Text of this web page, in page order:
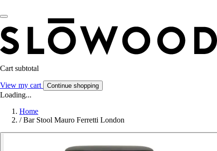
Cart subtotal
View my cart Continue shopping
Loading...
Home
/ Bar Stool Mauro Ferretti London